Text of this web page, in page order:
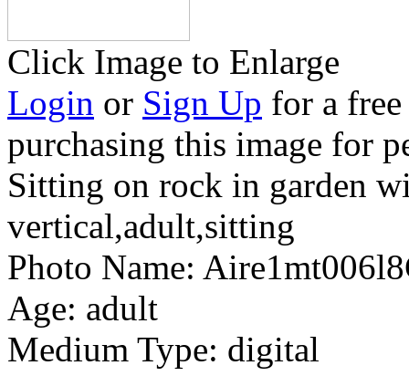
Click Image to Enlarge
Login or Sign Up for a
purchasing this image for
Sitting on rock in garden
vertical,adult,sitting
Photo Name:
Age: adult
Medium Type: digital